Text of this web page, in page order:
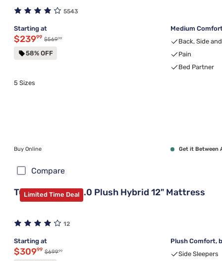
5543
Starting at
Discounted price $239.99
$23999 Original price $569.99
$56999
58% OFF
Medium
Back, Side
Pain
Bed Partner
5 Sizes
Buy Online Get it Between
Compare
Limited Time Deal
Tulo Green Tea 2.0 Plush Hybrid 12" Mattress
12
Starting at
Discounted price $309.99
$30999 Original price $699.99
$69999
Plush Comfort,
Side Sleepers